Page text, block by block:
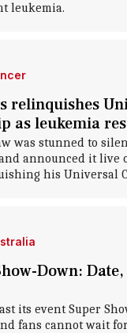
leukemia.
relinquishes
as leukemia
was stunned to
announced it live
his Universal
Down:
its event Super
fans cannot wait